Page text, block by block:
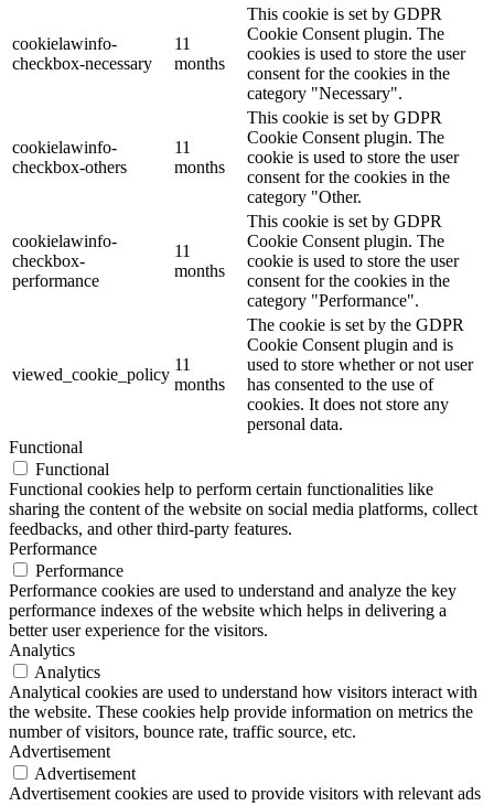
cookielawinfo-
checkbox-necessary
11
months
This cookie is set by GDPR
Cookie Consent plugin. The
cookies is used to store the user
consent for the cookies in the
category "Necessary".
cookielawinfo-
checkbox-others
11
months
This cookie is set by GDPR
Cookie Consent plugin. The
cookie is used to store the user
consent for the cookies in the
category "Other.
cookielawinfo-
checkbox-
performance
11
months
This cookie is set by GDPR
Cookie Consent plugin. The
cookie is used to store the user
consent for the cookies in the
category "Performance".
viewed_cookie_policy
11
months
The cookie is set by the GDPR
Cookie Consent plugin and is
used to store whether or not user
has consented to the use of
cookies. It does not store any
personal data.
Functional
Functional
Functional cookies help to perform certain functionalities like
sharing the content of the website on social media platforms, collect
feedbacks, and other third-party features.
Performance
Performance
Performance cookies are used to understand and analyze the key
performance indexes of the website which helps in delivering a
better user experience for the visitors.
Analytics
Analytics
Analytical cookies are used to understand how visitors interact with
the website. These cookies help provide information on metrics the
number of visitors, bounce rate, traffic source, etc.
Advertisement
Advertisement
Advertisement cookies are used to provide visitors with relevant ads